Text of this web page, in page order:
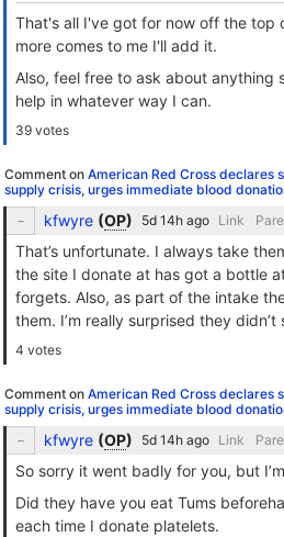
That's all I've got for now off the top
more comes to me I'll add it.
Also, feel free to ask about anything
help in whatever way I can.
39 votes
Comment on American Red Cross declares
supply crisis, urges immediate blood
kfwyre (OP) Link
That’s unfortunate. I always take
the site I donate at has got a bottle
forgets. Also, as part of the intake
them. I’m really surprised they
4 votes
Comment on American Red Cross declares
supply crisis, urges immediate blood
kfwyre (OP) Link
So sorry it went badly for you, but
Did they have you eat Tums
each time I donate platelets.